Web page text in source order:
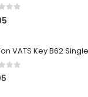
of 5
of 5